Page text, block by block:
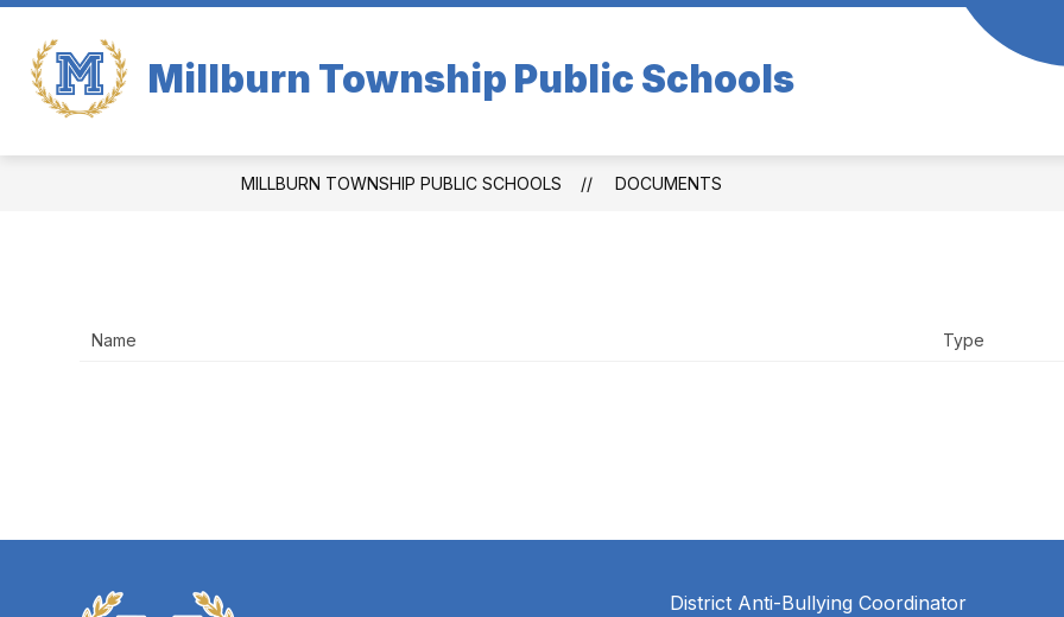
Skip
content
Millburn Township Public Schools
MILLBURN TOWNSHIP PUBLIC SCHOOLS DOCUMENTS
Name Type
District Anti-Bullying Coordinator